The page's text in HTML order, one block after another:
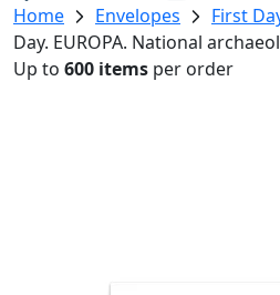
Home
Envelopes First
Day. EUROPA. National
Up to 600 items per order